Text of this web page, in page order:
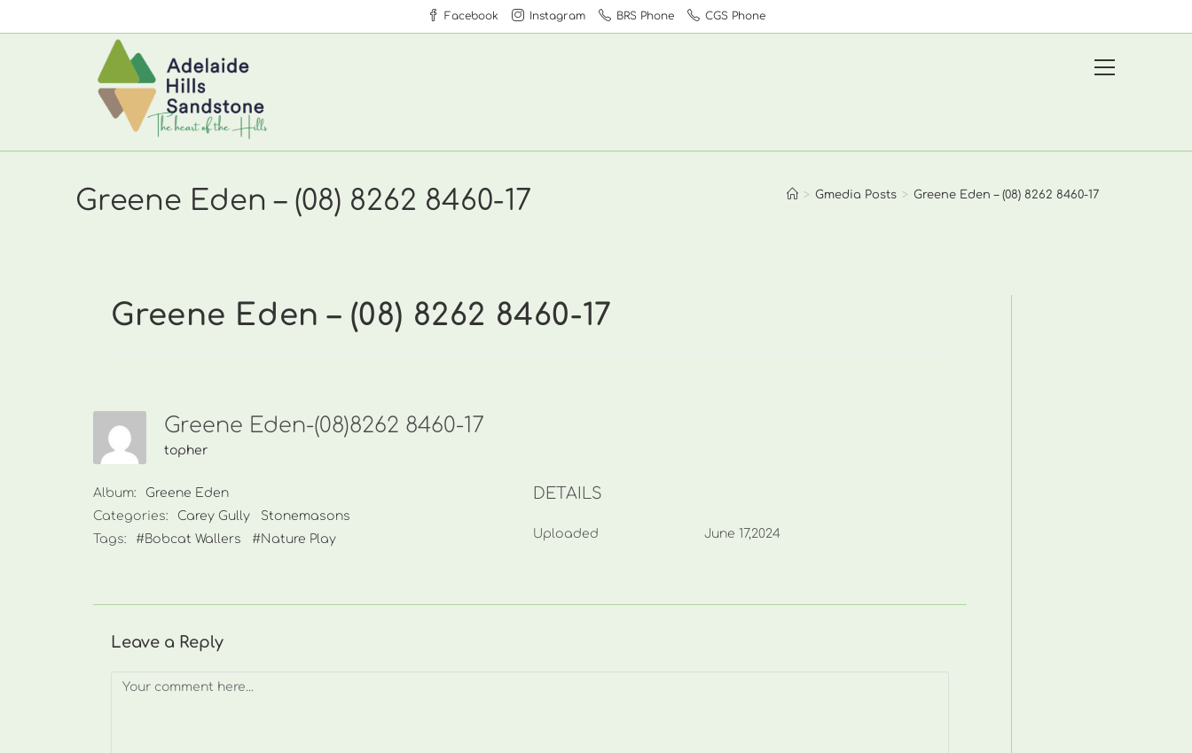
to
Facebook Instagram BRS Phone CGS Phone
website
Greene Eden – (08) 8262 8460-17 > Gmedia Posts > Greene Eden – (08) 8262 8460-17
Greene Eden – (08) 8262 8460-17
Greene Eden-(08)8262 8460-17
topher
Album:
Greene Eden
Categories:
Carey Gully
Stonemasons
Tags:
#Bobcat Wallers #Nature Play
DETAILS
Uploaded June 17,2024
Leave a Reply
Comment